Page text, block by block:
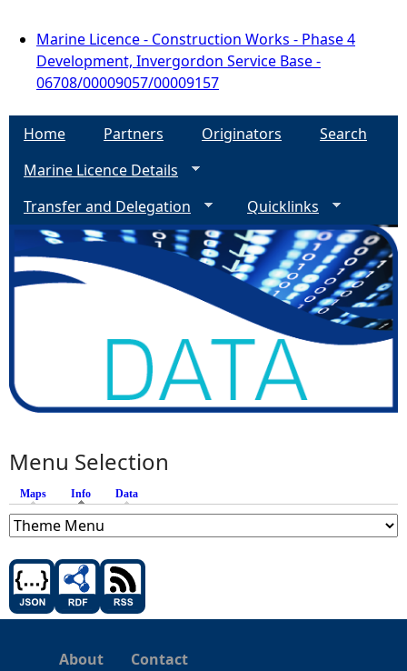
Marine Licence - Construction Works - Phase 4
Development, Invergordon Service Base -
06708/00009057/00009157
Home Partners Originators
Search
Marine Licence Details
Transfer and Delegation
Quicklinks
Menu Selection
Maps Info (active tab)
Data
About Contact